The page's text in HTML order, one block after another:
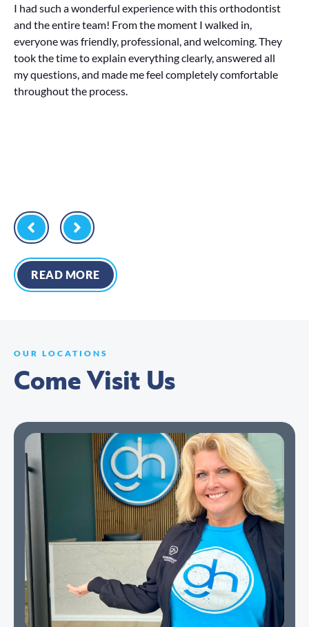
I had such a wonderful experience with this orthodontist
and the entire team! From the moment I walked in,
everyone was friendly, professional, and welcoming. They
took the time to explain everything clearly, answered all
my questions, and made me feel completely comfortable
throughout the process.
READ MORE
OUR LOCATIONS
Come Visit Us